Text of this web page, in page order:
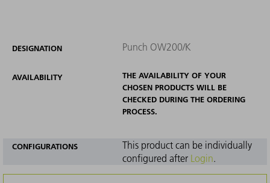
DESIGNATION Punch OW200/K
AVAILABILITY
THE AVAILABILITY OF YOUR
CHOSEN PRODUCTS WILL BE
CHECKED DURING THE ORDERING
PROCESS.
CONFIGURATIONS
This product can be individually
configured after Login.